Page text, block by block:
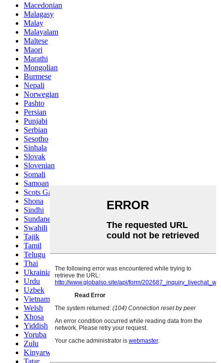
Macedonian
Malagasy
Malay
Malayalam
Maltese
Maori
Marathi
Mongolian
Burmese
Nepali
Norwegian
Pashto
Persian
Punjabi
Serbian
Sesotho
Sinhala
Slovak
Slovenian
Somali
Samoan
Scots Gaelic
Shona
Sindhi
Sundanese
Swahili
Tajik
Tamil
Telugu
Thai
Ukrainian
Urdu
Uzbek
Vietnamese
Welsh
Xhosa
Yiddish
Yoruba
Zulu
Kinyarwanda